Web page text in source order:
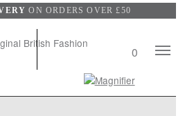
ON ORDERS OVER £50
Mobile
0
View
Search